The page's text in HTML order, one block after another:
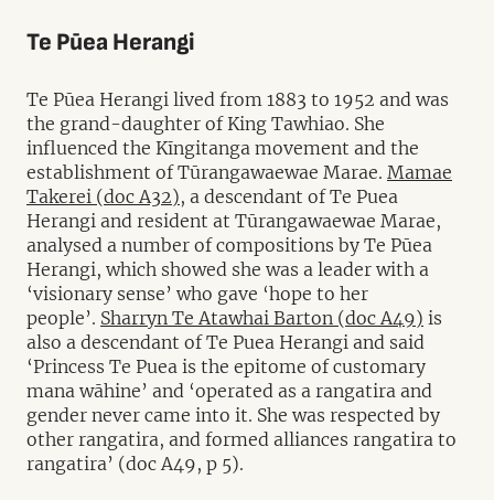
Te Pūea Herangi
Te Pūea Herangi lived from 1883 to 1952 and was
the grand-daughter of King Tawhiao. She
influenced the Kīngitanga movement and the
establishment of Tūrangawaewae Marae. Mamae
Takerei (doc A32), a descendant of Te Puea
Herangi and resident at Tūrangawaewae Marae,
analysed a number of compositions by Te Pūea
Herangi, which showed she was a leader with a
‘visionary sense’ who gave ‘hope to her
people’. Sharryn Te Atawhai Barton (doc A49) is
also a descendant of Te Puea Herangi and said
‘Princess Te Puea is the epitome of customary
mana wāhine’ and ‘operated as a rangatira and
gender never came into it. She was respected by
other rangatira, and formed alliances rangatira to
rangatira’ (doc A49, p 5).